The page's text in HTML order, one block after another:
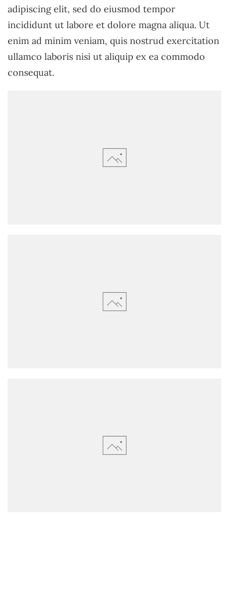
adipiscing elit, sed do eiusmod tempor
incididunt ut labore et dolore magna aliqua. Ut
enim ad minim veniam, quis nostrud exercitation
ullamco laboris nisi ut aliquip ex ea commodo
consequat.